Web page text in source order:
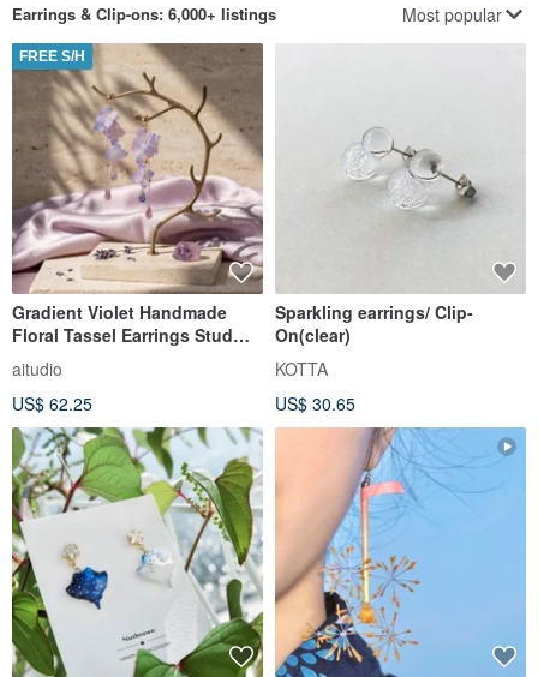
Earrings & Clip-ons: 6,000+ listings Most popular
FREE S/H
Gradient Violet Handmade
Floral Tassel Earrings Stud
Clip‑on
aitudio
US$ 62.25
Sparkling earrings/ Clip-
On(clear)
KOTTA
US$ 30.65